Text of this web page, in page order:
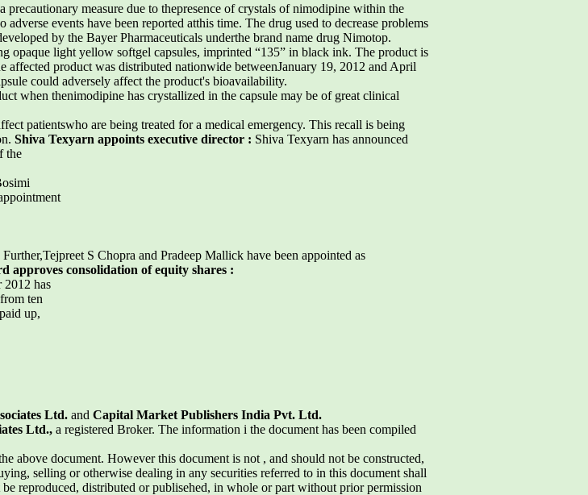
precautionary measure due to thepresence of crystals of nimodipine within the
events have been reported atthis time. The drug used to decrease problems
by the Bayer Pharmaceuticals underthe brand name drug Nimotop.
opaque light yellow softgel capsules, imprinted “135” in black ink. The product is
affected product was distributed nationwide betweenJanuary 19, 2012 and April
could adversely affect the product's bioavailability.
when thenimodipine has crystallized in the capsule may be of great clinical
patientswho are being treated for a medical emergency. This recall is being
Shiva Texyarn appoints executive director : Shiva Texyarn has announced
the
S Chopra and Pradeep Mallick have been appointed as
approves consolidation of equity shares :
2012 has
ten
up,
Ltd. and Capital Market Publishers India Pvt. Ltd.
Ltd., a registered Broker. The information i the document has been compiled
above document. However this document is not , and should not be constructed,
selling or otherwise dealing in any securities referred to in this document shall
reproduced, distributed or publisehed, in whole or part without prior permission